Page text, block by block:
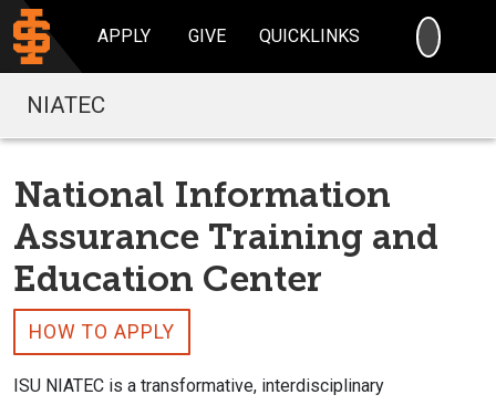
APPLY GIVE QUICKLINKS
NIATEC
National Information
Assurance Training and
Education Center
HOW TO APPLY
ISU NIATEC is a transformative, interdisciplinary